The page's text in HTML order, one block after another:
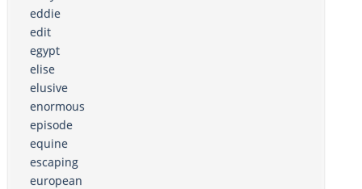
eddie
edit
egypt
elise
elusive
enormous
episode
equine
escaping
european